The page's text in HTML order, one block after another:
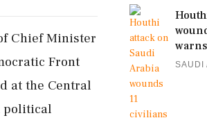
Chief Minister
Front
at the Central
political
SAUDI